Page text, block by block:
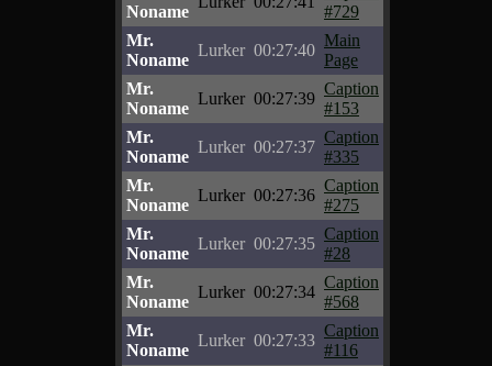
Noname
#729
Mr.
Noname
Lurker 00:27:40
Main
Page
Mr.
Noname
Lurker 00:27:39
Caption
#153
Mr.
Noname
Lurker 00:27:37
Caption
#335
Mr.
Noname
Lurker 00:27:36
Caption
#275
Mr.
Noname
Lurker 00:27:35
Caption
#28
Mr.
Noname
Lurker 00:27:34
Caption
#568
Mr.
Noname
Lurker 00:27:33
Caption
#116